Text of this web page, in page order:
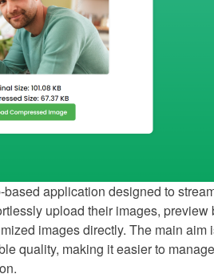
based application designed to
upload their images, preview
images directly. The main aim
quality, making it easier to